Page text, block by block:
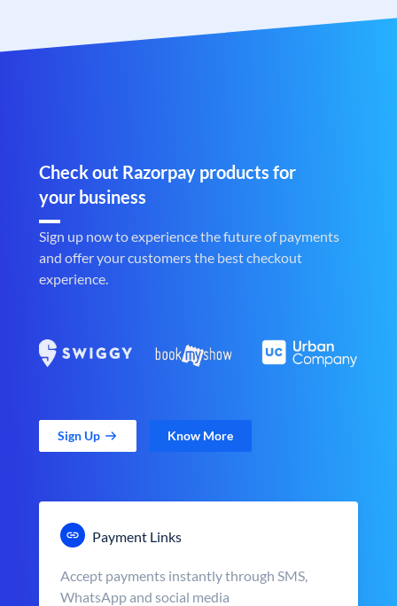
Check out Razorpay products for
your business
Sign up now to experience the future of payments
and offer your customers the best checkout
experience.
Sign Up Know More
Payment Links
Accept payments instantly through SMS,
WhatsApp and social media